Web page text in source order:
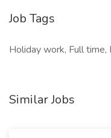
Job Tags
Holiday work, Full time,
Similar Jobs